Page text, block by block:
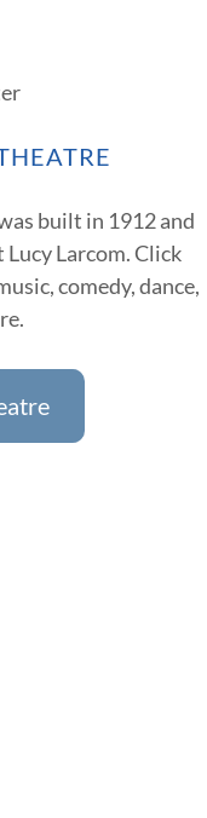
built in 1912 and
Lucy Larcom. Click
comedy, dance,